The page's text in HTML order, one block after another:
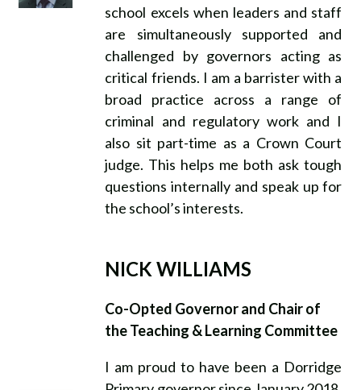
school excels when leaders and staff
are simultaneously supported and
challenged by governors acting as
critical friends. I am a barrister with a
broad practice across a range of
criminal and regulatory work and I
also sit part-time as a Crown Court
judge. This helps me both ask tough
questions internally and speak up for
the school’s interests.
NICK WILLIAMS
Co-Opted Governor and Chair of
the Teaching & Learning Committee
I am proud to have been a Dorridge